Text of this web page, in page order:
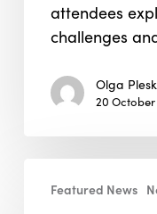
attendees
challenges
Olga
20
2025:Featured News